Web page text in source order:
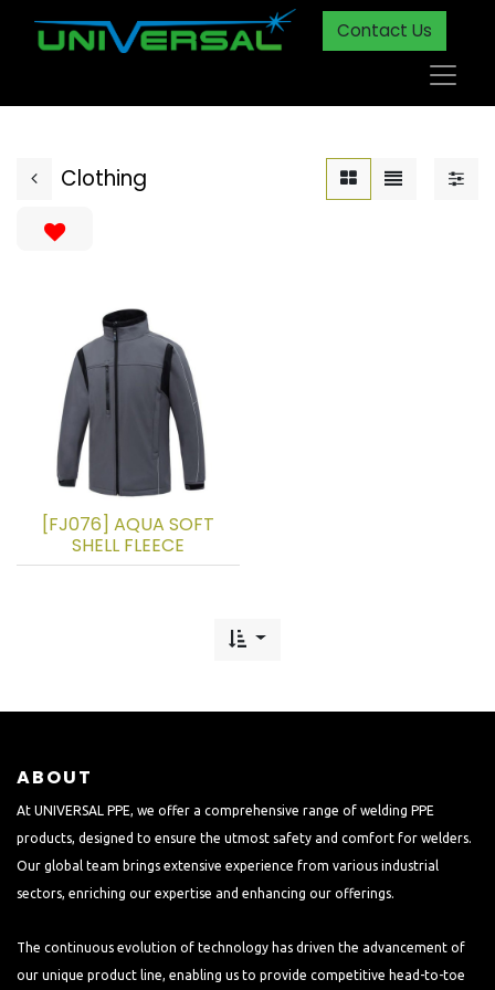
Contact Us
Clothing
[FJ076] AQUA SOFT
SHELL FLEECE
ABOUT
At UNIVERSAL PPE, we offer a comprehensive range of welding PPE
products, designed to ensure the utmost safety and comfort for welders.
Our global team brings extensive experience from various industrial
sectors, enriching our expertise and enhancing our offerings.
The continuous evolution of technology has driven the advancement of
our unique product line, enabling us to provide competitive head-to-toe